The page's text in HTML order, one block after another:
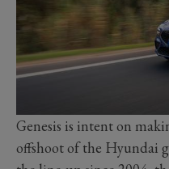
Genesis is intent on
offshoot of the Hyundai